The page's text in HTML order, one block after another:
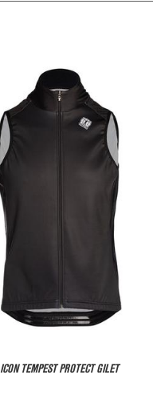
ICON TEMPEST PROTECT GILET